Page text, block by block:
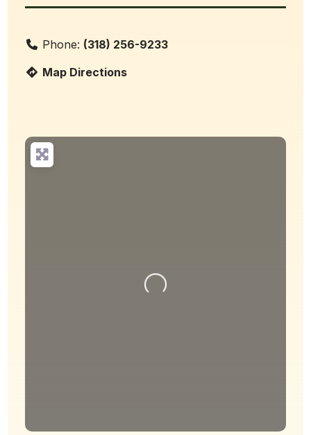
Phone: (318) 256-9233
Map Directions
Loading...